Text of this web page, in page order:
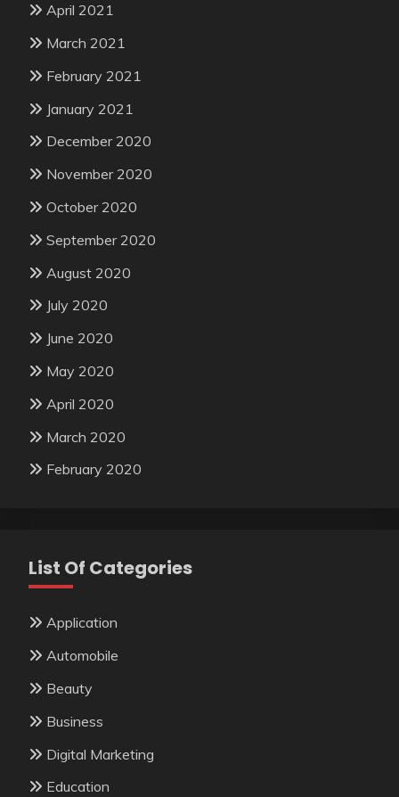
April 2021
March 2021
February 2021
January 2021
December 2020
November 2020
October 2020
September 2020
August 2020
July 2020
June 2020
May 2020
April 2020
March 2020
February 2020
List Of Categories
Application
Automobile
Beauty
Business
Digital Marketing
Education